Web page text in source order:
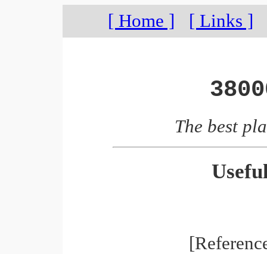
[ Home ] [ Links ]
The best